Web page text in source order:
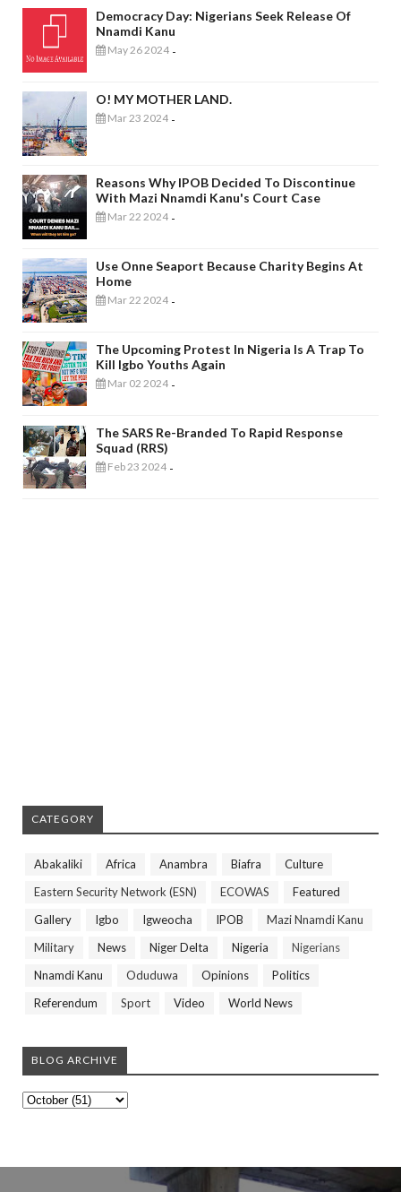
Democracy Day: Nigerians Seek Release Of
Nnamdi Kanu
May 26 2024 -
O! MY MOTHER LAND.
Mar 23 2024 -
Reasons Why IPOB Decided To Discontinue
With Mazi Nnamdi Kanu's Court Case
Mar 22 2024 -
Use Onne Seaport Because Charity Begins At
Home
Mar 22 2024 -
The Upcoming Protest In Nigeria Is A Trap To
Kill Igbo Youths Again
Mar 02 2024 -
The SARS Re-Branded To Rapid Response
Squad (RRS)
Feb 23 2024 -
CATEGORY
Abakaliki Africa Anambra Biafra
Culture
Eastern Security Network (ESN)
ECOWAS
Featured
Gallery
Igbo Igweocha IPOB
Mazi Nnamdi Kanu
Military
News Niger Delta Nigeria
Nigerians
Nnamdi Kanu
Oduduwa Opinions
Politics
Referendum
Sport Video World News
BLOG ARCHIVE